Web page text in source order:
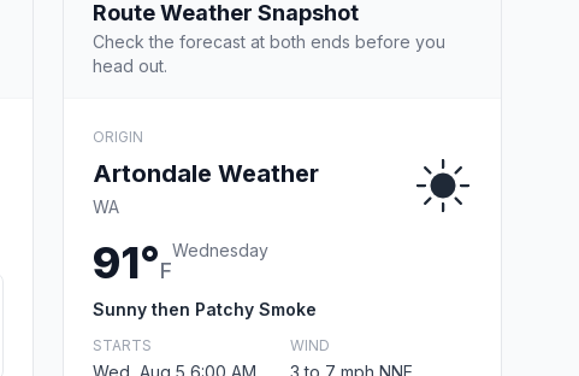
Route Weather Snapshot
Check the forecast at both ends before you
head out.
ORIGIN
Artondale Weather
WA
91°F
Wednesday
Sunny then Patchy Smoke
STARTS
Wed, Aug 5 6:00 AM
WIND
3 to 7 mph NNE